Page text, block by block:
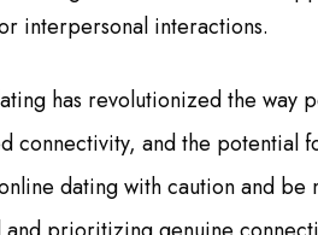
interpersonal interactions.
has revolutionized the way
connectivity, and the potential
dating with caution and be